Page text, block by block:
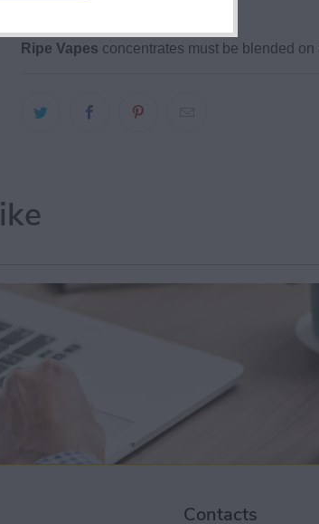
Ripe Vapes concentrates must be blended on
Contacts